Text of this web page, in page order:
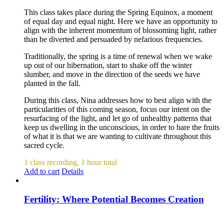
This class takes place during the Spring Equinox, a moment
of equal day and equal night. Here we have an opportunity to
align with the inherent momentum of blossoming light, rather
than be diverted and persuaded by nefarious frequencies.
Traditionally, the spring is a time of renewal when we wake
up out of our hibernation, start to shake off the winter
slumber, and move in the direction of the seeds we have
planted in the fall.
During this class, Nina addresses how to best align with the
particularities of this coming season, focus our intent on the
resurfacing of the light, and let go of unhealthy patterns that
keep us dwelling in the unconscious, in order to bare the fruits
of what it is that we are wanting to cultivate throughout this
sacred cycle.
1 class recording, 1 hour total
Add to cart Details
Fertility: Where Potential Becomes Creation